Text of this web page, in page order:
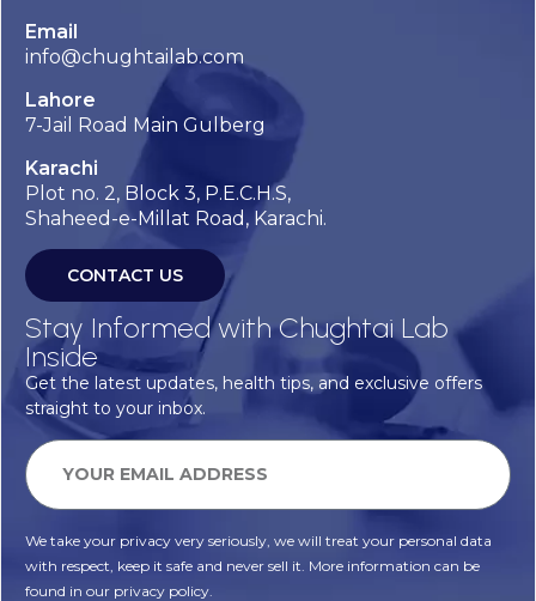
Email
info@chughtailab.com
Lahore
7-Jail Road Main Gulberg
Karachi
Plot no. 2, Block 3, P.E.C.H.S,
Shaheed-e-Millat Road, Karachi.
CONTACT US
Stay Informed with Chughtai Lab
Inside
Get the latest updates, health tips, and exclusive offers
straight to your inbox.
We take your privacy very seriously, we will treat your personal data
with respect, keep it safe and never sell it. More information can be
found in our privacy policy.